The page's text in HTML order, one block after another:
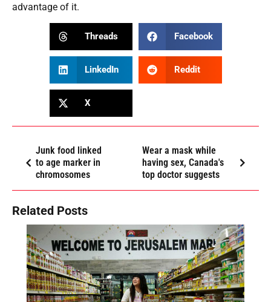
advantage of it.
Threads Facebook
LinkedIn Reddit
X
Junk food linked
to age marker in
chromosomes
Wear a mask while
having sex, Canada's
top doctor suggests
Related Posts